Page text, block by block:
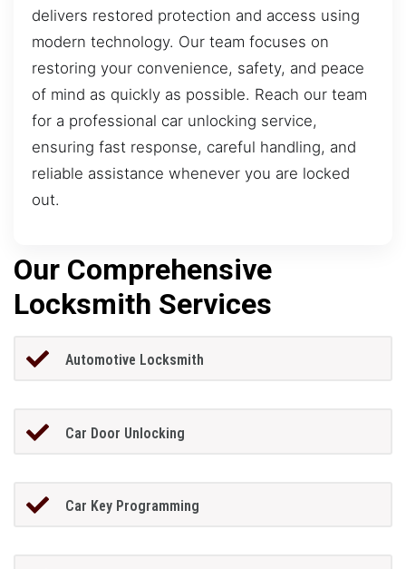
delivers restored protection and access using
modern technology. Our team focuses on
restoring your convenience, safety, and peace
of mind as quickly as possible. Reach our team
for a professional car unlocking service,
ensuring fast response, careful handling, and
reliable assistance whenever you are locked
out.
Our Comprehensive
Locksmith Services
Automotive Locksmith
Car Door Unlocking
Car Key Programming